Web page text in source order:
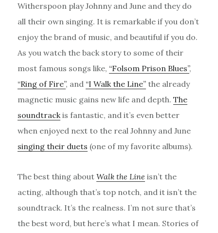
Witherspoon play Johnny and June and they do
all their own singing. It is remarkable if you don’t
enjoy the brand of music, and beautiful if you do.
As you watch the back story to some of their
most famous songs like, “Folsom Prison Blues”,
“Ring of Fire”, and “I Walk the Line”the already
magnetic music gains new life and depth. The
soundtrackis fantastic, and it’s even better
when enjoyed next to the real Johnny and June
singing their duets (one of my favorite albums).
The best thing about Walk the Line isn’t the
acting, although that’s top notch, and it isn’t the
soundtrack. It’s the realness. I’m not sure that’s
the best word, but here’s what I mean. Stories of